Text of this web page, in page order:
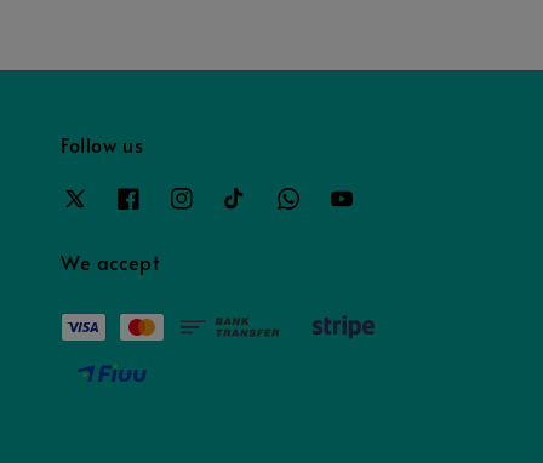
Follow us
We accept